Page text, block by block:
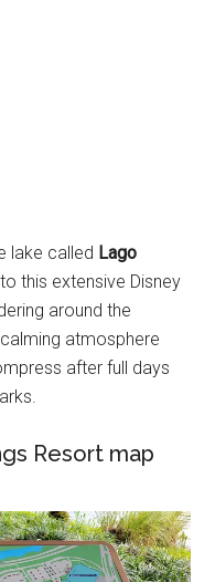
lake called Lago
this extensive Disney
around the
atmosphere
after full days
Resort map